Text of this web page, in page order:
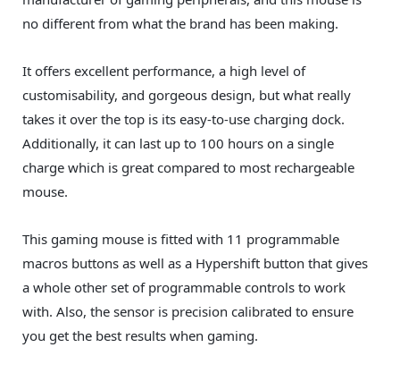
no different from what the brand has been making.
It offers excellent performance, a high level of
customisability, and gorgeous design, but what really
takes it over the top is its easy-to-use charging dock.
Additionally, it can last up to 100 hours on a single
charge which is great compared to most rechargeable
mouse.
This gaming mouse is fitted with 11 programmable
macros buttons as well as a Hypershift button that gives
a whole other set of programmable controls to work
with. Also, the sensor is precision calibrated to ensure
you get the best results when gaming.